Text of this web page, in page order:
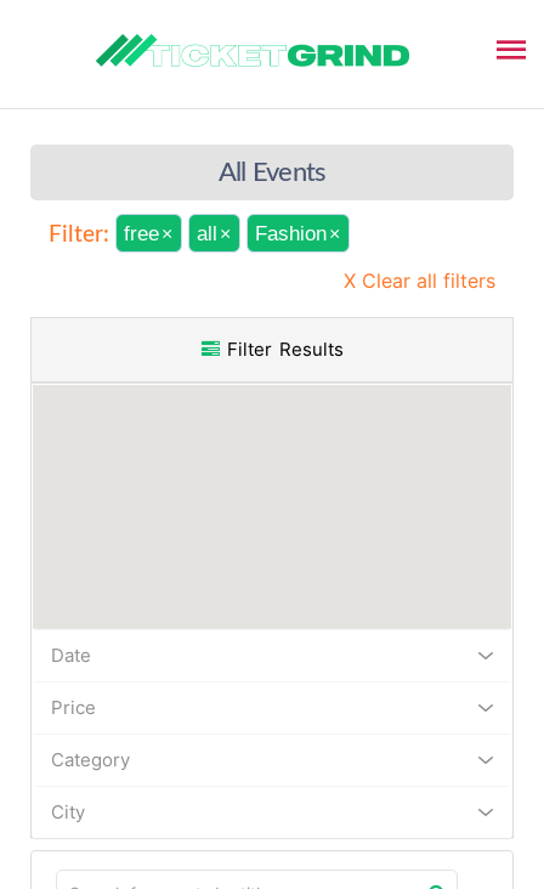
All Events
Filter: free× all × Fashion×
X Clear all filters
Filter Results
Date
Price
Category
City